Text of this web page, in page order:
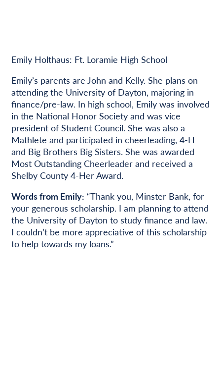
Emily Holthaus: Ft. Loramie High School
Emily’s parents are John and Kelly. She plans on
attending the University of Dayton, majoring in
finance/pre-law. In high school, Emily was involved
in the National Honor Society and was vice
president of Student Council. She was also a
Mathlete and participated in cheerleading, 4-H
and Big Brothers Big Sisters. She was awarded
Most Outstanding Cheerleader and received a
Shelby County 4-Her Award.
Words from Emily: “Thank you, Minster Bank, for
your generous scholarship. I am planning to attend
the University of Dayton to study finance and law.
I couldn’t be more appreciative of this scholarship
to help towards my loans.”